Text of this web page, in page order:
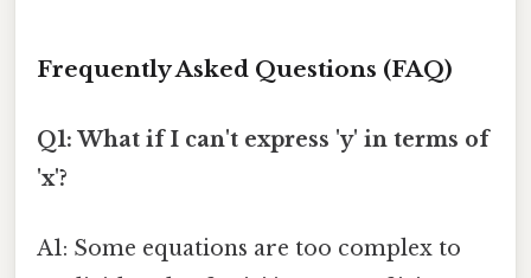
Frequently Asked Questions (FAQ)
Q1: What if I can't express 'y' in terms of
'x'?
A1: Some equations are too complex to